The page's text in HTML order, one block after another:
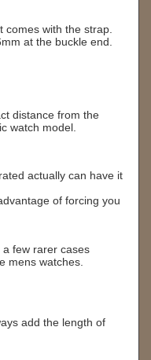
comes with the strap.
at the buckle end.
distance from the
watch model.
actually can have it
of forcing you
few rarer cases
mens watches.
add the length of